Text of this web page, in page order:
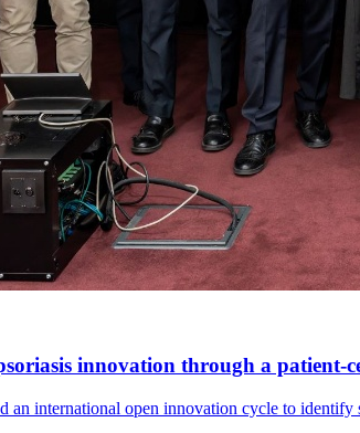
innovation through a patient-
an international open innovation cycle to